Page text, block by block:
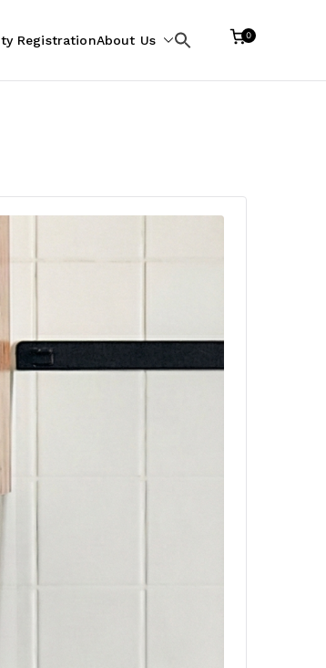
RegistrationAbout Us
Search
0